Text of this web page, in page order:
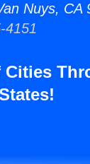
Nuys, CA
4151
Cities